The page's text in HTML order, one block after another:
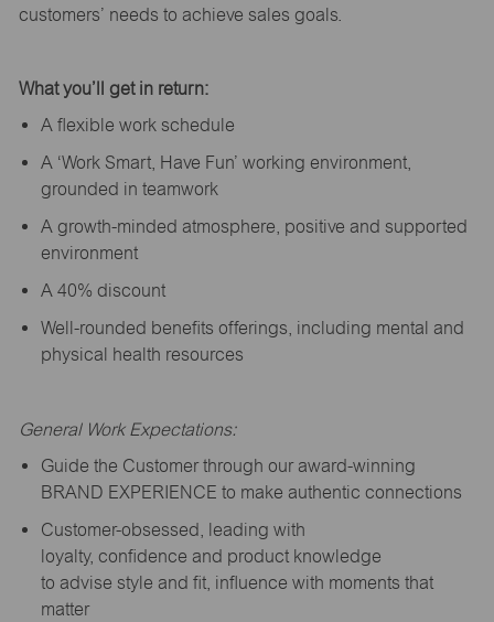
customers’ needs to achieve sales goals.
What you’ll get in return:
A flexible work schedule
A ‘Work Smart, Have Fun’ working environment,
grounded in teamwork
A growth-minded atmosphere, positive and supported
environment
A 40% discount
Well-rounded benefits offerings, including mental and
physical health resources
General Work Expectations:
Guide the Customer through our award-winning
BRAND EXPERIENCE to make authentic connections
Customer-obsessed, leading with
loyalty, confidence and product knowledge
to advise style and fit, influence with moments that
matter